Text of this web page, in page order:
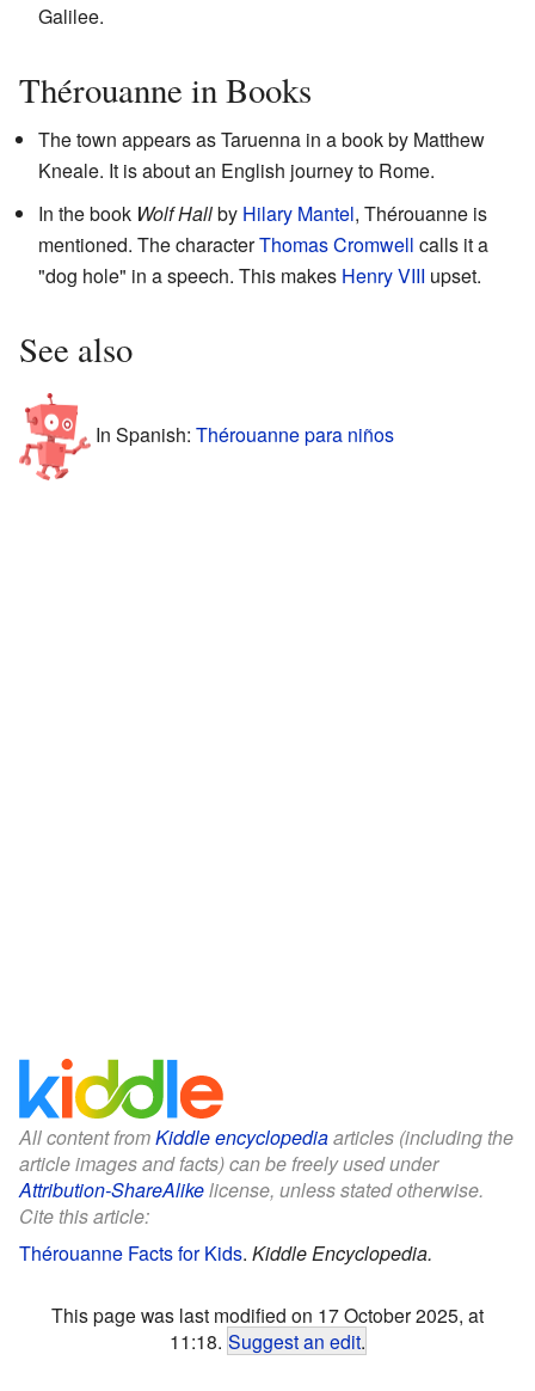
Galilee.
Thérouanne in Books
The town appears as Taruenna in a book by Matthew
Kneale. It is about an English journey to Rome.
In the book Wolf Hallby Hilary Mantel, Thérouanne is
mentioned. The characterThomas Cromwell calls it a
"dog hole" in a speech. This makes Henry VIII upset.
See also
In Spanish: Thérouanne para niños
All content fromKiddle encyclopediaarticles (including the
article images and facts) can be freely used under
Attribution-ShareAlikelicense, unless stated otherwise.
Cite this article:
Thérouanne Facts for Kids. Kiddle Encyclopedia.
This page was last modified on 17 October 2025, at
11:18. Suggest an edit.